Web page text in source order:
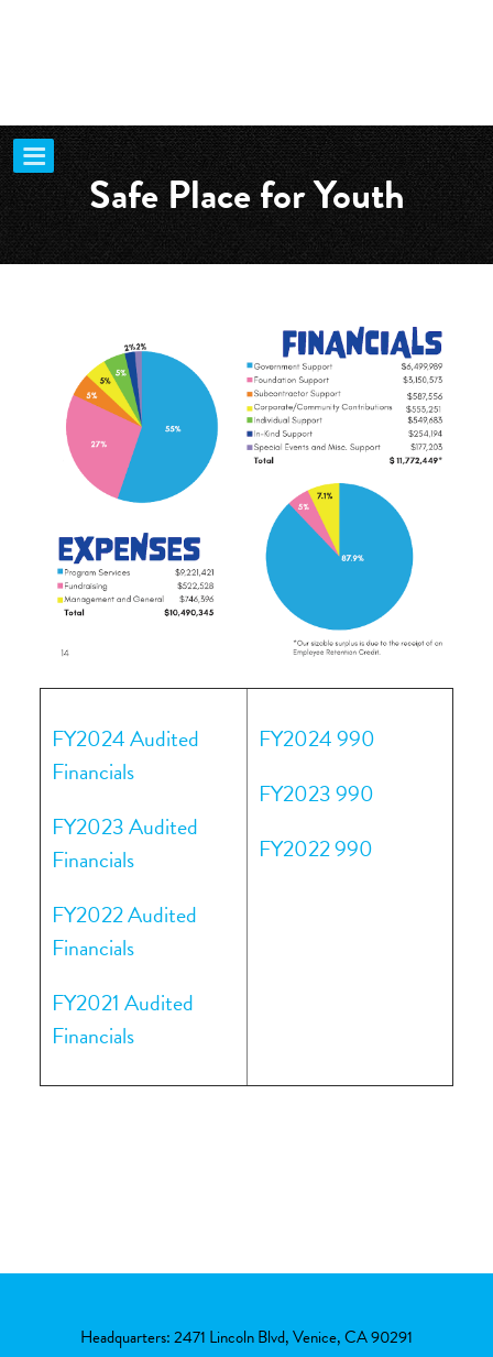
Safe Place for Youth
FY2024 Audited
Financials
FY2023 Audited
Financials
FY2022 Audited
Financials
FY2021 Audited
Financials
FY2024 990
FY2023 990
FY2022 990
Headquarters: 2471 Lincoln Blvd, Venice, CA 90291